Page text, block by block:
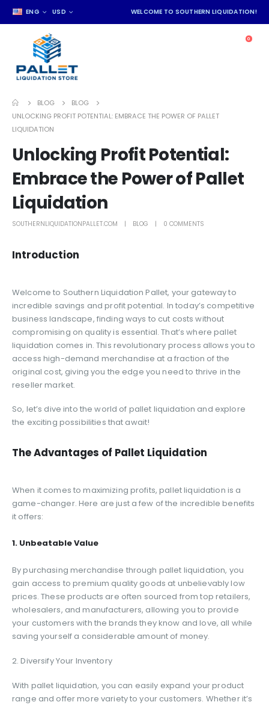
ENG USD WELCOME TO SOUTHERN LIQUIDATION!
0
BLOG
BLOG
UNLOCKING PROFIT POTENTIAL: EMBRACE THE POWER OF PALLET
LIQUIDATION
Unlocking Profit Potential:
Embrace the Power of Pallet
Liquidation
SOUTHERNLIQUIDATIONPALLET.COM BLOG 0 COMMENTS
Introduction
Welcome to Southern Liquidation Pallet, your gateway to
incredible savings and profit potential. In today’s competitive
business landscape, finding ways to cut costs without
compromising on quality is essential. That’s where pallet
liquidation comes in. This revolutionary process allows you to
access high-demand merchandise at a fraction of the
original cost, giving you the edge you need to thrive in the
reseller market.
So, let’s dive into the world of pallet liquidation and explore
the exciting possibilities that await!
The Advantages of Pallet Liquidation
When it comes to maximizing profits, pallet liquidation is a
game-changer. Here are just a few of the incredible benefits
it offers:
1. Unbeatable Value
By purchasing merchandise through pallet liquidation, you
gain access to premium quality goods at unbelievably low
prices. These products are often sourced from top retailers,
wholesalers, and manufacturers, allowing you to provide
your customers with the brands they know and love, all while
saving yourself a considerable amount of money.
2. Diversify Your Inventory
With pallet liquidation, you can easily expand your product
range and offer more variety to your customers. Whether it’s